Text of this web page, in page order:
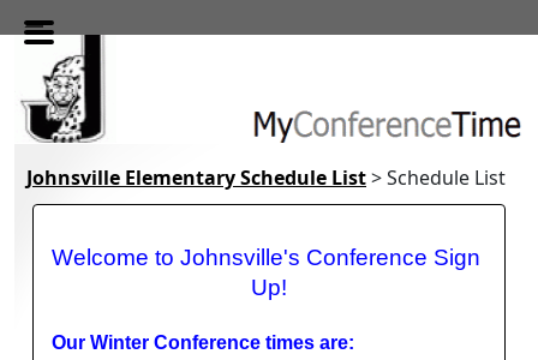
Skip to main content
Johnsville Elementary Schedule List> Schedule List
Welcome to Johnsville's Conference Sign
Up!
Our Winter Conference times are: